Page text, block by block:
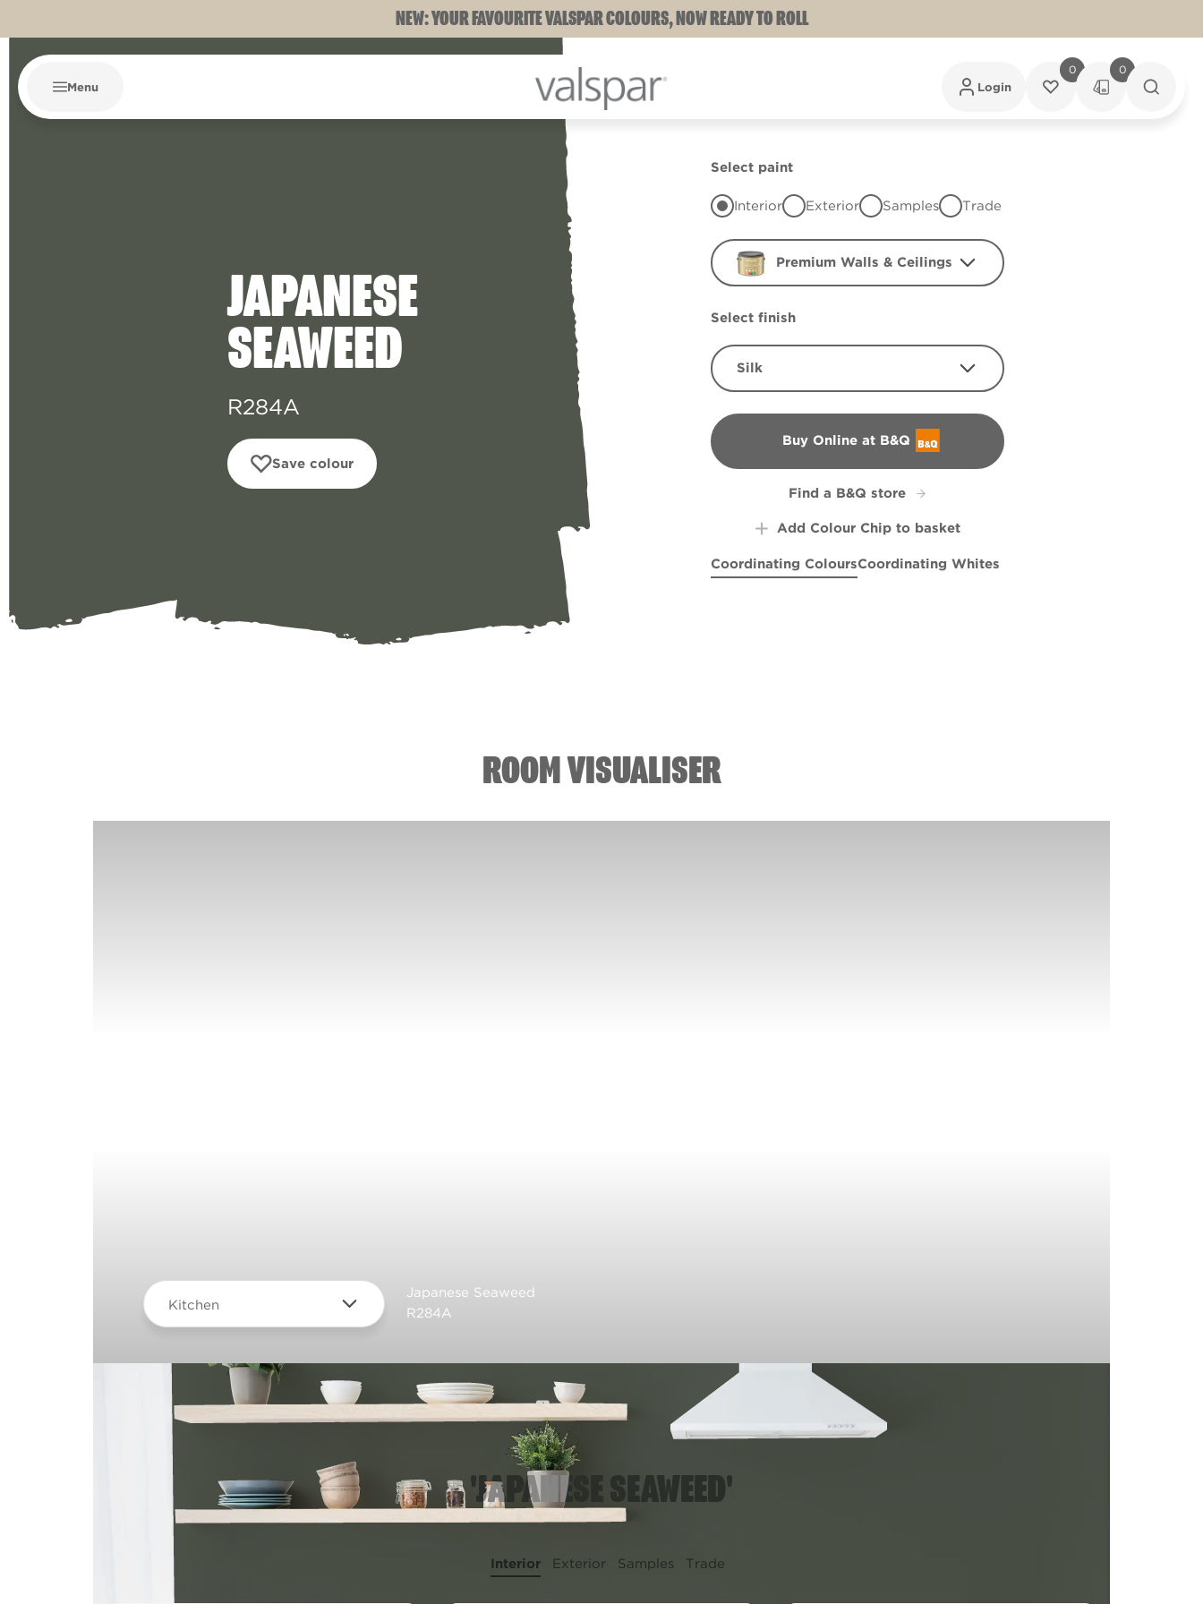
NEW: YOUR FAVOURITE VALSPAR COLOURS, NOW READY TO ROLL
Menu Login
0 0
JAPANESE
SEAWEED
R284A
Save colour
Select paint
Interior Exterior Samples Trade
Premium Walls & Ceilings
Select finish
Silk
Buy Online at B&Q
B&Q
Find a B&Q store
Add Colour Chip to basket
Coordinating ColoursCoordinating Whites
ROOM VISUALISER
Kitchen
Japanese Seaweed
R284A
'JAPANESE SEAWEED'
Interior Exterior Samples Trade